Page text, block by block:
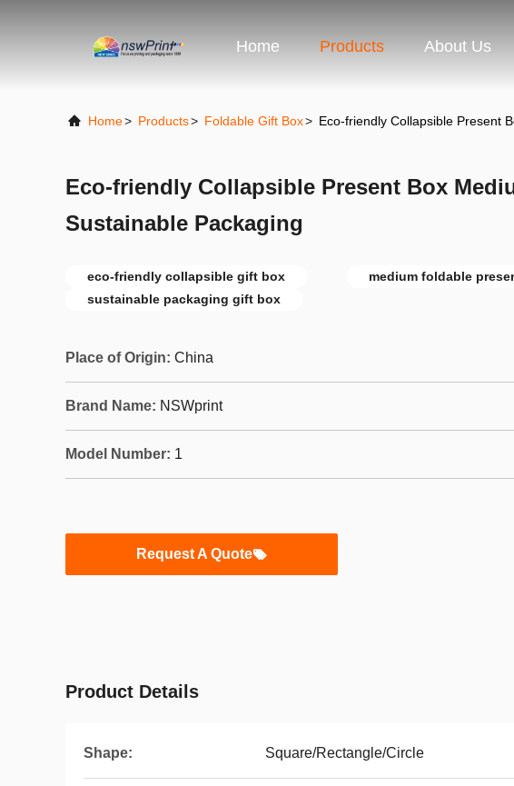
Home Products About Us
Home> Products> Foldable Gift Box> Eco-friendly Collapsible Present
Eco-friendly Collapsible Present Box
Sustainable Packaging
eco-friendly collapsible gift box
medium foldable
sustainable packaging gift box
Place of Origin: China
Brand Name: NSWprint
Model Number: 1
Request A Quote
Product Details
Shape: Square/Rectangle/Circle